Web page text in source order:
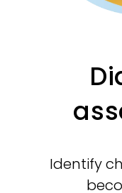
Identify